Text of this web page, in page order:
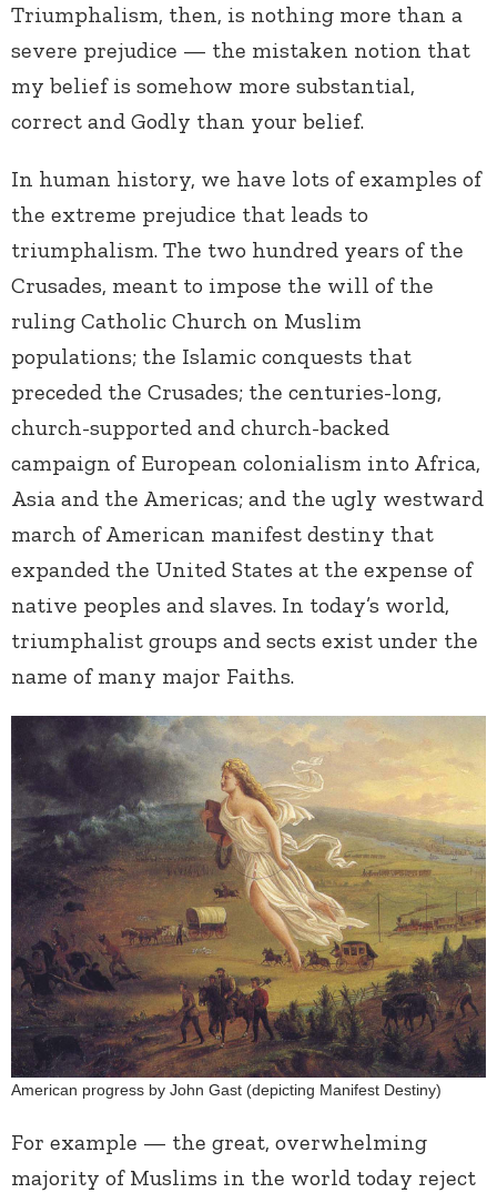
Triumphalism, then, is nothing more than a
severe prejudice — the mistaken notion that
my belief is somehow more substantial,
correct and Godly than your belief.
In human history, we have lots of examples of
the extreme prejudice that leads to
triumphalism. The two hundred years of the
Crusades, meant to impose the will of the
ruling Catholic Church on Muslim
populations; the Islamic conquests that
preceded the Crusades; the centuries-long,
church-supported and church-backed
campaign of European colonialism into Africa,
Asia and the Americas; and the ugly westward
march of American manifest destiny that
expanded the United States at the expense of
native peoples and slaves. In today’s world,
triumphalist groups and sects exist under the
name of many major Faiths.
American progress by John Gast (depicting Manifest Destiny)
For example — the great, overwhelming
majority of Muslims in the world today reject